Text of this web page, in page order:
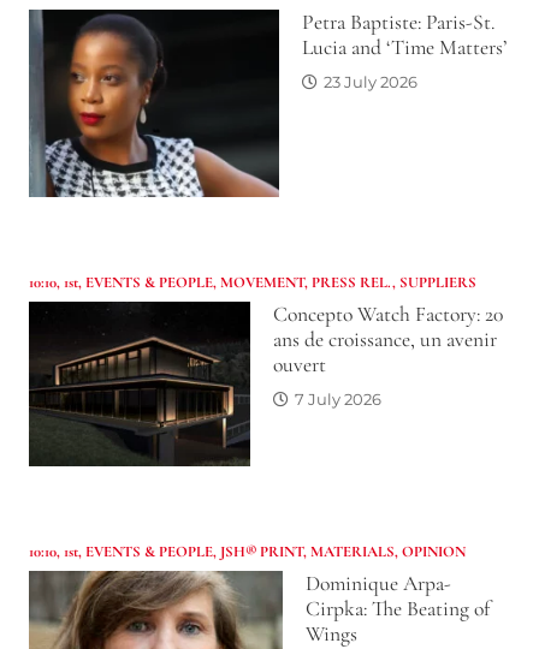
Petra Baptiste: Paris-St.
Lucia and ‘Time Matters’
23 July 2026
10:10, 1st, EVENTS & PEOPLE,MOVEMENT,PRESS REL., SUPPLIERS
Concepto Watch Factory: 20
ans de croissance, un avenir
ouvert
7 July 2026
10:10, 1st, EVENTS & PEOPLE, JSH® PRINT,MATERIALS,OPINION
Dominique Arpa-
Cirpka: The Beating of
Wings